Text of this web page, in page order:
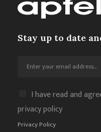
Stay up to date
I have read and
privacy policy
Privacy Policy